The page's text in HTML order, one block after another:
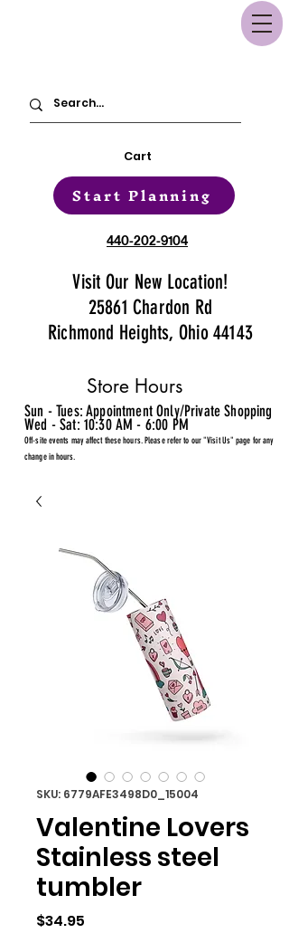
Cart
Start Planning
440-202-9104
Sun - Tues: Appointment Only/Private Shopping
Wed - Sat: 10:30 AM - 6:00 PM
Off-site events may affect these hours. Please refer to our "Visit Us" page for any
change in hours.
Visit Our New Location!
25861 Chardon Rd
Richmond Heights, Ohio 44143
Store Hours
SKU: 6779AFE3498D0_15004
Valentine Lovers
Stainless steel
tumbler
$34.95